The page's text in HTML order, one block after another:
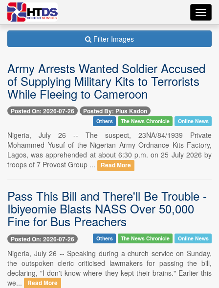
Filter Images
Army Arrests Wanted Soldier Accused
of Supplying Military Kits to Terrorists
While Fleeing to Cameroon
Posted On: 2026-07-26 Posted By: Pius Kadon
Others The News Chronicle Online News
Nigeria, July 26 -- The suspect, 23NA/84/1939 Private
Mohammed Yusuf of the Nigerian Army Ordnance Kits Factory,
Lagos, was apprehended at about 6:30 p.m. on 25 July 2026 by
troops of 7 Provost Group ...
Read More
Pass This Bill and There'll Be Trouble -
Ibiyeomie Blasts NASS Over 50,000
Fine for Bus Preachers
Posted On: 2026-07-26 Others The News Chronicle Online News
Nigeria, July 26 -- Speaking during a church service on Sunday,
the outspoken cleric criticised lawmakers for passing the bill,
declaring, "I don't know where they kept their brains." Earlier this
we...
Read More